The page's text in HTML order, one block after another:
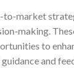
to-market
making.
to
and